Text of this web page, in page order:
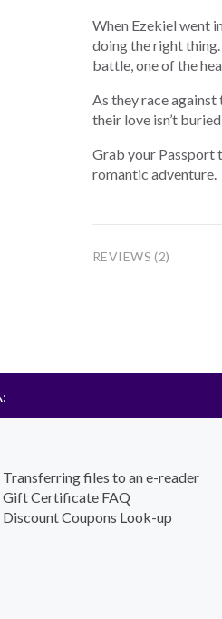
When Ezekiel went
doing the right thing.
battle, one of the
As they race
their love isn’t
Grab your Passport
romantic adventure.
REVIEWS (2)
Transferring files to an e-reader
Gift Certificate FAQ
Discount Coupons Look-up